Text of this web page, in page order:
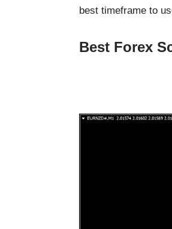
best timeframe to
Best Forex